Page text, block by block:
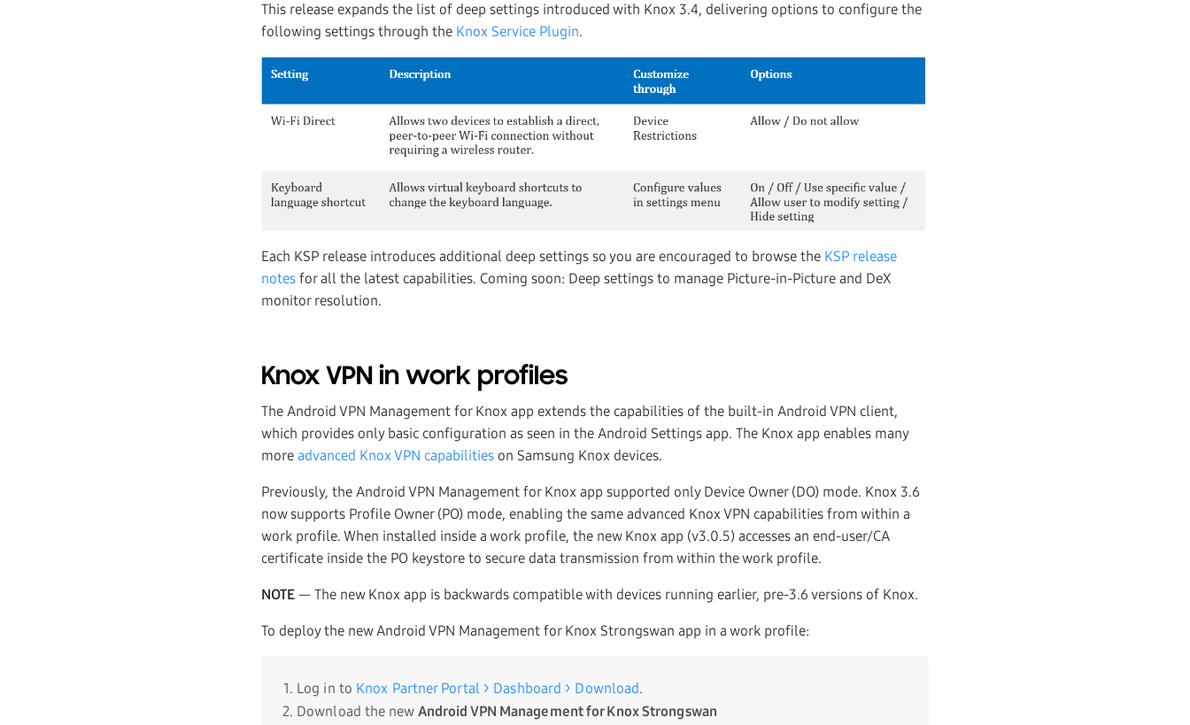
This release expands the list of deep settings introduced with Knox 3.4, delivering options to configure the
following settings through the Knox Service Plugin.
Each KSP release introduces additional deep settings so you are encouraged to browse the KSP release
notes for all the latest capabilities. Coming soon: Deep settings to manage Picture-in-Picture and DeX
monitor resolution.
Knox VPN in work profiles
The Android VPN Management for Knox app extends the capabilities of the built-in Android VPN client,
which provides only basic configuration as seen in the Android Settings app. The Knox app enables many
more advanced Knox VPN capabilities on Samsung Knox devices.
Previously, the Android VPN Management for Knox app supported only Device Owner (DO) mode. Knox 3.6
now supports Profile Owner (PO) mode, enabling the same advanced Knox VPN capabilities from within a
work profile. When installed inside a work profile, the new Knox app (v3.0.5) accesses an end-user/CA
certificate inside the PO keystore to secure data transmission from within the work profile.
NOTE — The new Knox app is backwards compatible with devices running earlier, pre-3.6 versions of Knox.
To deploy the new Android VPN Management for Knox Strongswan app in a work profile:
Log in to Knox Partner Portal > Dashboard > Download.
Download the new Android VPN Management for Knox Strongswan